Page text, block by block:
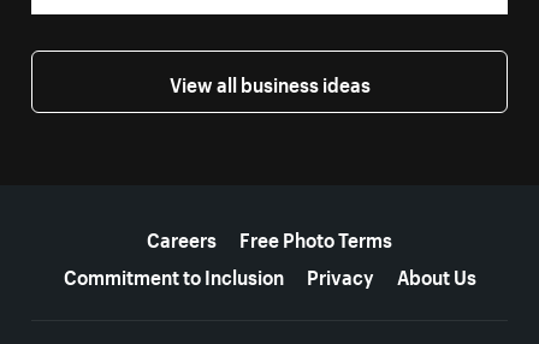
View all business ideas
Careers
Free Photo Terms
Commitment to Inclusion
Privacy About Us